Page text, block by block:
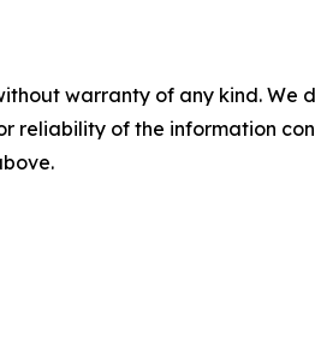
warranty of any kind.
reliability of the information